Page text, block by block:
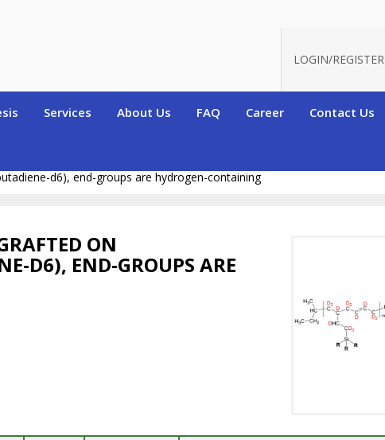
LOGIN/REGISTER
Services About Us FAQ Career Contact Us
d6), end-groups are hydrogen-containing
ON
D6), END-GROUPS ARE